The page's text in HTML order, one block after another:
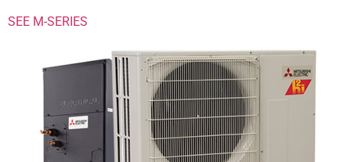
SEE M-SERIES